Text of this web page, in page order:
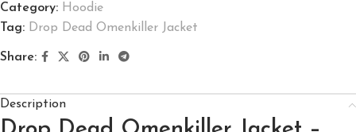
Category: Hoodie
Tag: Drop Dead Omenkiller Jacket
Share:
Description